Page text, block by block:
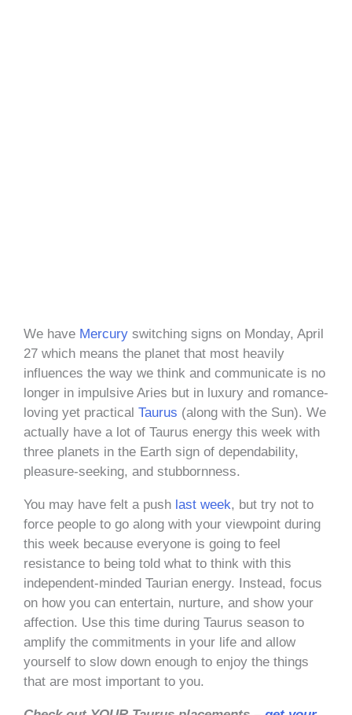
We have Mercury switching signs on Monday, April
27 which means the planet that most heavily
influences the way we think and communicate is no
longer in impulsive Aries but in luxury and romance-
loving yet practical Taurus (along with the Sun). We
actually have a lot of Taurus energy this week with
three planets in the Earth sign of dependability,
pleasure-seeking, and stubbornness.
You may have felt a push last week, but try not to
force people to go along with your viewpoint during
this week because everyone is going to feel
resistance to being told what to think with this
independent-minded Taurian energy. Instead, focus
on how you can entertain, nurture, and show your
affection. Use this time during Taurus season to
amplify the commitments in your life and allow
yourself to slow down enough to enjoy the things
that are most important to you.